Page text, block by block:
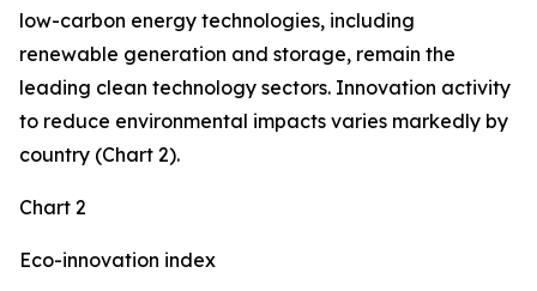
low-carbon energy technologies, including
renewable generation and storage, remain the
leading clean technology sectors. Innovation activity
to reduce environmental impacts varies markedly by
country (Chart 2).
Chart 2
Eco-innovation index